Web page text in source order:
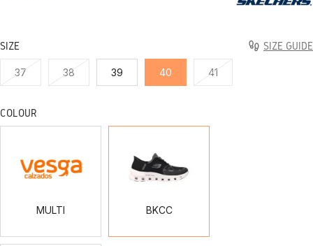
SIZE SIZE GUIDE
37 38 39 40 41
COLOUR
MULTI BKCC